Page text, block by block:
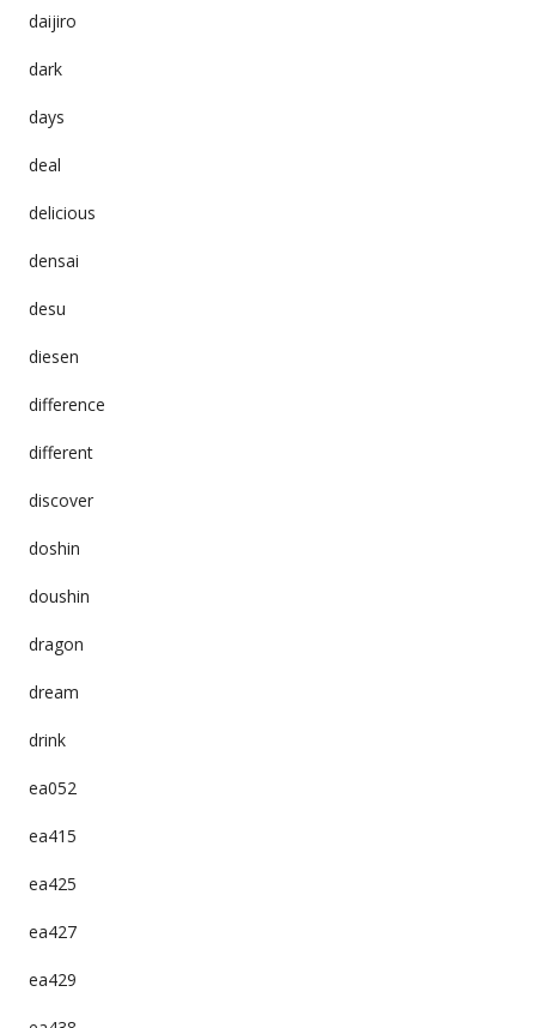
daijiro
dark
days
deal
delicious
densai
desu
diesen
difference
different
discover
doshin
doushin
dragon
dream
drink
ea052
ea415
ea425
ea427
ea429